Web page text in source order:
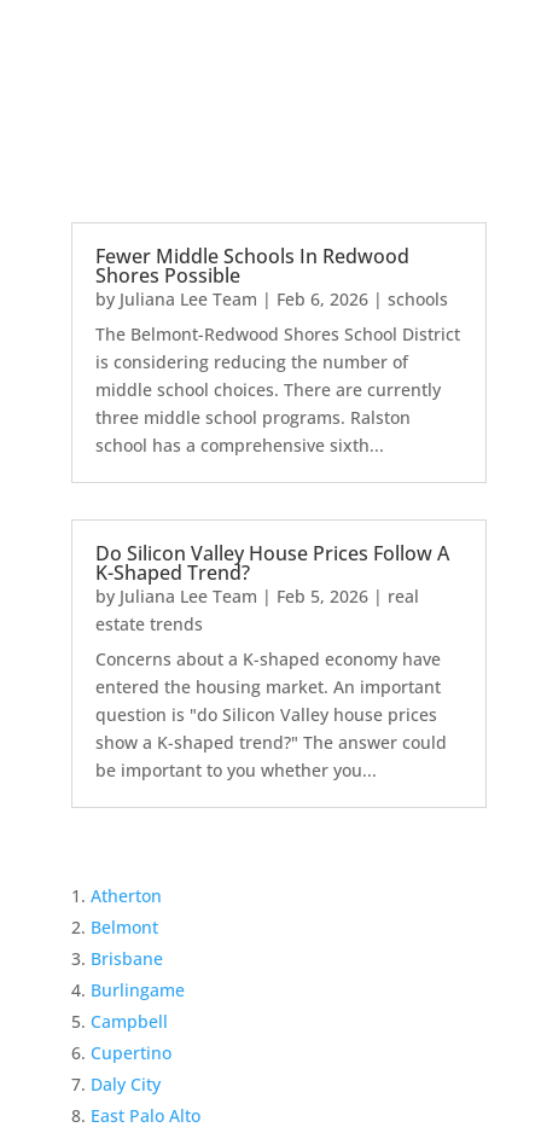
Fewer Middle Schools In Redwood
Shores Possible
by Juliana Lee Team | Feb 6, 2026| schools
The Belmont-Redwood Shores School District
is considering reducing the number of
middle school choices. There are currently
three middle school programs. Ralston
school has a comprehensive sixth...
Do Silicon Valley House Prices Follow A
K-Shaped Trend?
by Juliana Lee Team | Feb 5, 2026| real
estate trends
Concerns about a K-shaped economy have
entered the housing market. An important
question is "do Silicon Valley house prices
show a K-shaped trend?" The answer could
be important to you whether you...
Atherton
Belmont
Brisbane
Burlingame
Campbell
Cupertino
Daly City
East Palo Alto